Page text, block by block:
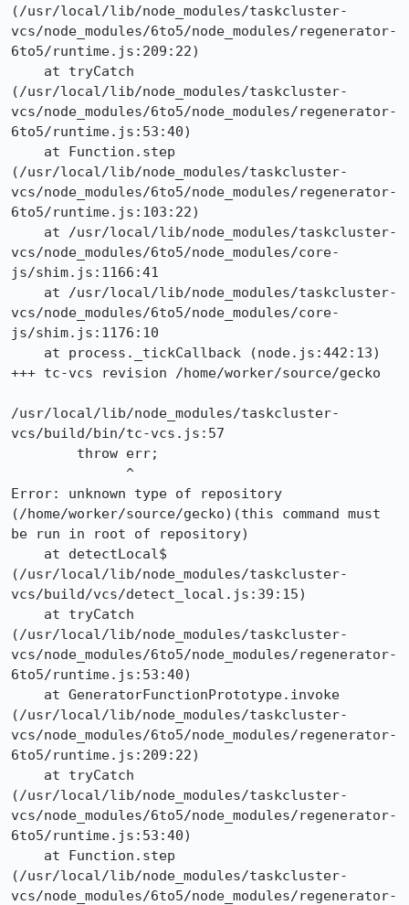
(/usr/local/lib/node_modules/taskcluster-
vcs/node_modules/6to5/node_modules/regenerator-
6to5/runtime.js:209:22)
(/usr/local/lib/node_modules/taskcluster-
vcs/node_modules/6to5/node_modules/regenerator-
6to5/runtime.js:53:40)
(/usr/local/lib/node_modules/taskcluster-
vcs/node_modules/6to5/node_modules/regenerator-
6to5/runtime.js:103:22)
vcs/node_modules/6to5/node_modules/core-
js/shim.js:1166:41
vcs/node_modules/6to5/node_modules/core-
js/shim.js:1176:10
+++ tc-vcs revision /home/worker/source/gecko
/usr/local/lib/node_modules/taskcluster-
vcs/build/bin/tc-vcs.js:57
Error: unknown type of repository
(/home/worker/source/gecko)(this command must
be run in root of repository)
(/usr/local/lib/node_modules/taskcluster-
vcs/build/vcs/detect_local.js:39:15)
(/usr/local/lib/node_modules/taskcluster-
vcs/node_modules/6to5/node_modules/regenerator-
6to5/runtime.js:53:40)
(/usr/local/lib/node_modules/taskcluster-
vcs/node_modules/6to5/node_modules/regenerator-
6to5/runtime.js:209:22)
(/usr/local/lib/node_modules/taskcluster-
vcs/node_modules/6to5/node_modules/regenerator-
6to5/runtime.js:53:40)
(/usr/local/lib/node_modules/taskcluster-
vcs/node_modules/6to5/node_modules/regenerator-